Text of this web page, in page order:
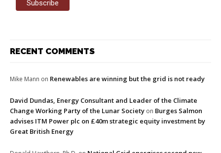
RECENT COMMENTS
Mike Mann on Renewables are winning but the grid is not ready
David Dundas, Energy Consultant and Leader of the Climate
Change Working Party of the Lunar Society on Burges Salmon
advises ITM Power plc on £40m strategic equity investment by
Great British Energy